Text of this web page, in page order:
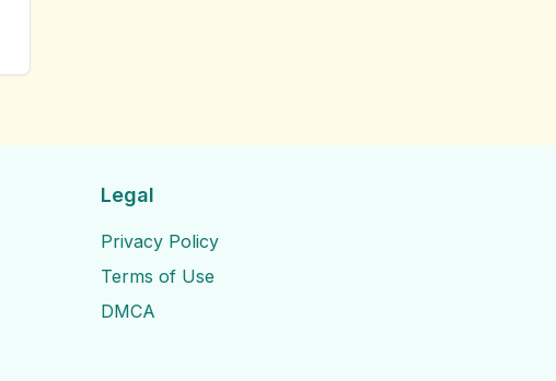
Legal
Privacy Policy
Terms of Use
DMCA